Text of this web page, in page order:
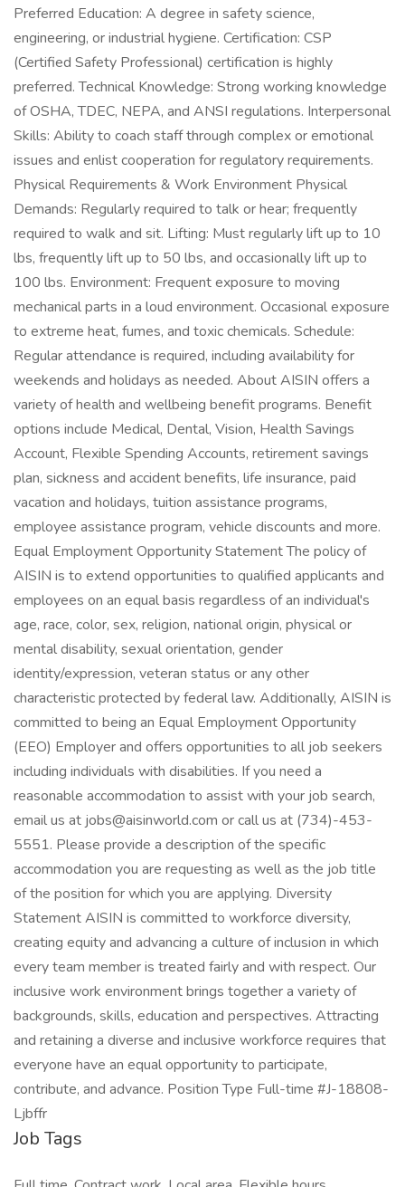
Preferred Education: A degree in safety science,
engineering, or industrial hygiene. Certification: CSP
(Certified Safety Professional) certification is highly
preferred. Technical Knowledge: Strong working knowledge
of OSHA, TDEC, NEPA, and ANSI regulations. Interpersonal
Skills: Ability to coach staff through complex or emotional
issues and enlist cooperation for regulatory requirements.
Physical Requirements & Work Environment Physical
Demands: Regularly required to talk or hear; frequently
required to walk and sit. Lifting: Must regularly lift up to 10
lbs, frequently lift up to 50 lbs, and occasionally lift up to
100 lbs. Environment: Frequent exposure to moving
mechanical parts in a loud environment. Occasional exposure
to extreme heat, fumes, and toxic chemicals. Schedule:
Regular attendance is required, including availability for
weekends and holidays as needed. About AISIN offers a
variety of health and wellbeing benefit programs. Benefit
options include Medical, Dental, Vision, Health Savings
Account, Flexible Spending Accounts, retirement savings
plan, sickness and accident benefits, life insurance, paid
vacation and holidays, tuition assistance programs,
employee assistance program, vehicle discounts and more.
Equal Employment Opportunity Statement The policy of
AISIN is to extend opportunities to qualified applicants and
employees on an equal basis regardless of an individual's
age, race, color, sex, religion, national origin, physical or
mental disability, sexual orientation, gender
identity/expression, veteran status or any other
characteristic protected by federal law. Additionally, AISIN is
committed to being an Equal Employment Opportunity
(EEO) Employer and offers opportunities to all job seekers
including individuals with disabilities. If you need a
reasonable accommodation to assist with your job search,
email us at jobs@aisinworld.com or call us at (734)-453-
5551. Please provide a description of the specific
accommodation you are requesting as well as the job title
of the position for which you are applying. Diversity
Statement AISIN is committed to workforce diversity,
creating equity and advancing a culture of inclusion in which
every team member is treated fairly and with respect. Our
inclusive work environment brings together a variety of
backgrounds, skills, education and perspectives. Attracting
and retaining a diverse and inclusive workforce requires that
everyone have an equal opportunity to participate,
contribute, and advance. Position Type Full-time #J-18808-
Ljbffr
Job Tags